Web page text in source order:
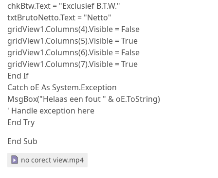
chkBtw.Text = "Exclusief B.T.W."
txtBrutoNetto.Text = "Netto"
gridView1.Columns(4).Visible = False
gridView1.Columns(5).Visible = True
gridView1.Columns(6).Visible = False
gridView1.Columns(7).Visible = True
End If
Catch oE As System.Exception
MsgBox("Helaas een fout " & oE.ToString)
' Handle exception here
End Try
End Sub
no corect view.mp4